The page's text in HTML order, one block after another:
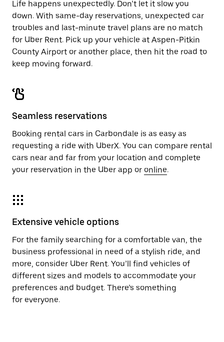
Life happens unexpectedly. Don’t let it slow you
down. With same-day reservations, unexpected car
troubles and last-minute travel plans are no match
for Uber Rent. Pick up your vehicle at Aspen-Pitkin
County Airport or another place, then hit the road to
keep moving forward.
Seamless reservations
Booking rental cars in Carbondale is as easy as
requesting a ride with UberX. You can compare rental
cars near and far from your location and complete
your reservation in the Uber app or online.
Extensive vehicle options
For the family searching for a comfortable van, the
business professional in need of a stylish ride, and
more, consider Uber Rent. You’ll find vehicles of
different sizes and models to accommodate your
preferences and budget. There’s something
for everyone.